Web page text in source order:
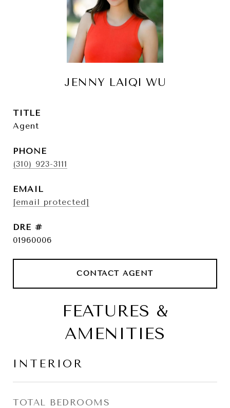
JENNY LAIQI WU
TITLE
Agent
PHONE
(310) 923-3111
EMAIL
[email protected]
DRE #
01960006
CONTACT AGENT
FEATURES &
AMENITIES
INTERIOR
TOTAL BEDROOMS